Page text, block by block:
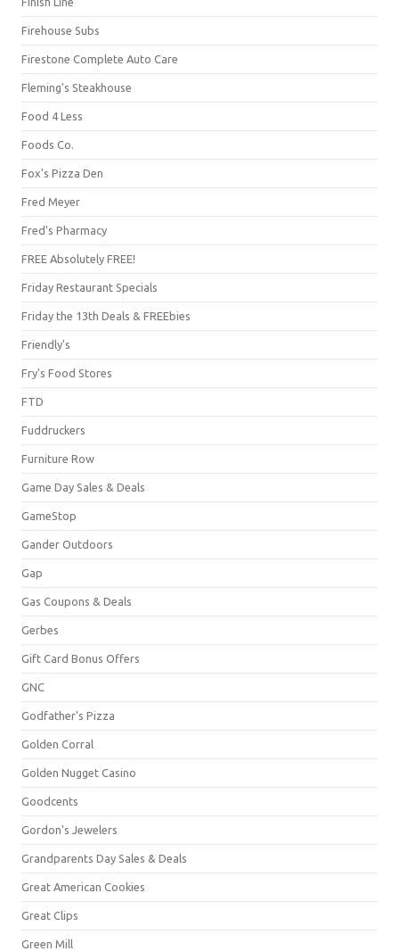
Firehouse Subs
Firestone Complete Auto Care
Fleming's Steakhouse
Food 4 Less
Foods Co.
Fox's Pizza Den
Fred Meyer
Fred's Pharmacy
FREE Absolutely FREE!
Friday Restaurant Specials
Friday the 13th Deals & FREEbies
Friendly's
Fry's Food Stores
FTD
Fuddruckers
Furniture Row
Game Day Sales & Deals
GameStop
Gander Outdoors
Gap
Gas Coupons & Deals
Gerbes
Gift Card Bonus Offers
GNC
Godfather's Pizza
Golden Corral
Golden Nugget Casino
Goodcents
Gordon's Jewelers
Grandparents Day Sales & Deals
Great American Cookies
Great Clips
Green Mill